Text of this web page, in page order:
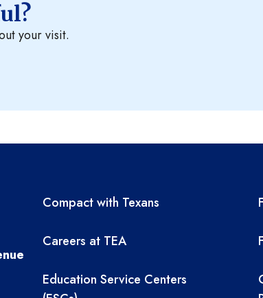
your visit.
TEA resources
Compact with Texans
Careers at TEA
Education Service Centers